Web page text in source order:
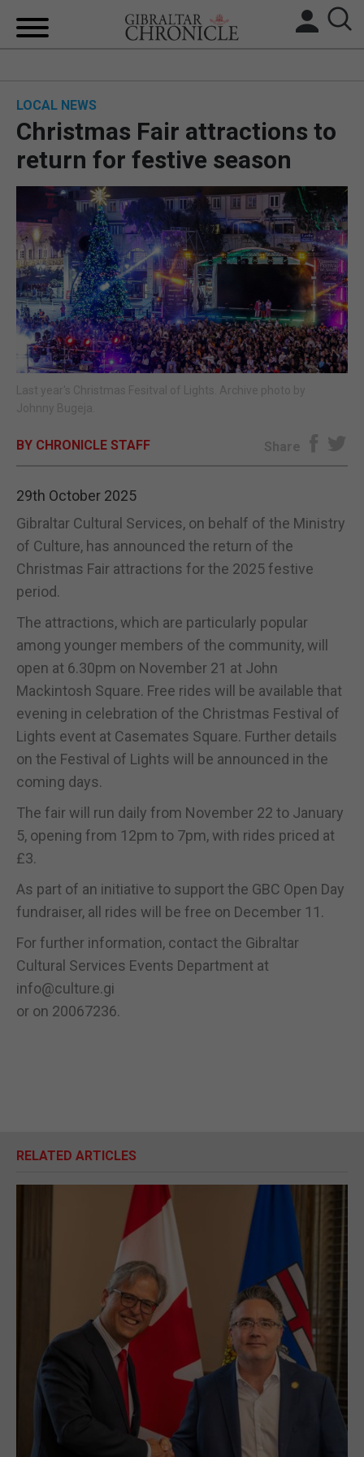
BREXIT
UK/SPAIN NEWS
FEATURES
SPORTS
OPINION & ANALYSIS
SUBSCRIBE
E-EDITION
LOCAL NEWS
Christmas Fair attractions to
return for festive season
Last year's Christmas Fesitval of Lights. Archive photo by
Johnny Bugeja.
BY CHRONICLE STAFF Share
29th October 2025
Gibraltar Cultural Services, on behalf of the Ministry
of Culture, has announced the return of the
Christmas Fair attractions for the 2025 festive
period.
The attractions, which are particularly popular
among younger members of the community, will
open at 6.30pm on November 21 at John
Mackintosh Square. Free rides will be available that
evening in celebration of the Christmas Festival of
Lights event at Casemates Square. Further details
on the Festival of Lights will be announced in the
coming days.
The fair will run daily from November 22 to January
5, opening from 12pm to 7pm, with rides priced at
£3.
As part of an initiative to support the GBC Open Day
fundraiser, all rides will be free on December 11.
For further information, contact the Gibraltar
Cultural Services Events Department at
info@culture.gi
or on 20067236.
RELATED ARTICLES